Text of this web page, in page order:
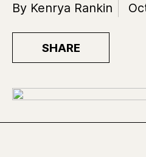
By Kenrya Rankin
SHARE